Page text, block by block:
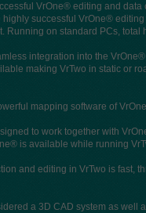
VrOne® editing and
successful VrOne®
Running on standard PCs, total
integration into the
making VrTwo in static or
mapping software of
to work together with
is available while running
and editing in VrTwo is fast,
a 3D CAD system as well